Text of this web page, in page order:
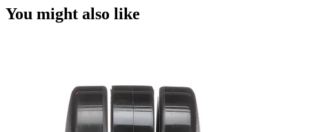
You might also like